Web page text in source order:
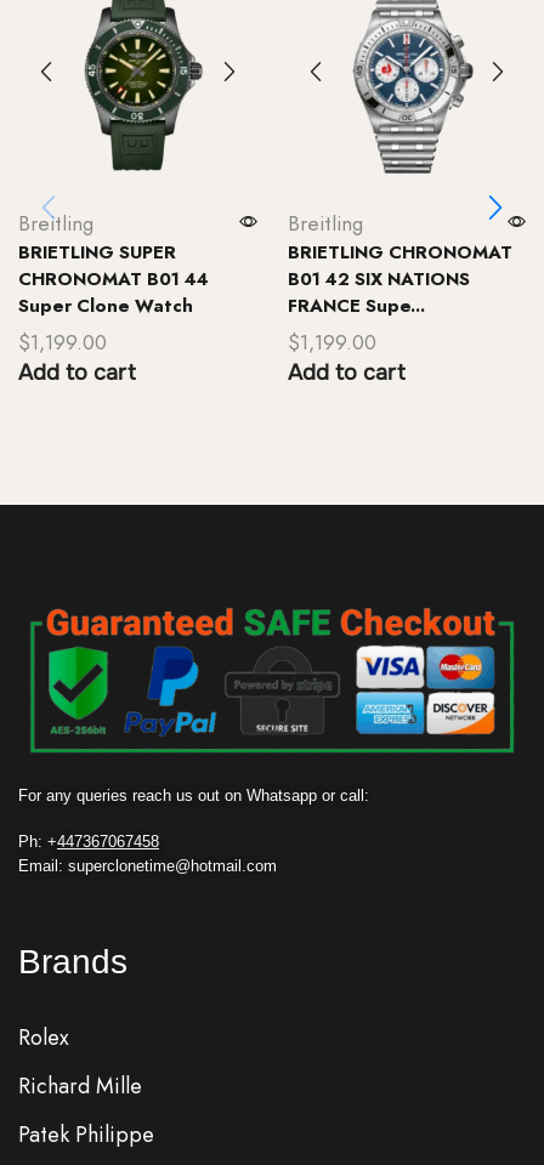
Breitling
BRIETLING SUPER
CHRONOMAT B01 44
Super Clone Watch
$1,199.00
Add to cart
Breitling
BRIETLING CHRONOMAT
B01 42 SIX NATIONS
FRANCE Supe...
$1,199.00
Add to cart
For any queries reach us out on Whatsapp or call:
Ph: +447367067458
Email: superclonetime@hotmail.com
Brands
Rolex
Richard Mille
Patek Philippe